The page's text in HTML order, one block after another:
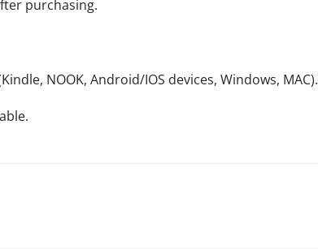
purchasing.
NOOK, Android/IOS devices, Windows, MAC).